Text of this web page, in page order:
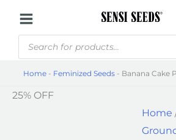
contentProducts
search
Home - Feminized Seeds - Banana Cake
25% OFF
Home
Cake
Pop
Feminized
Seeds